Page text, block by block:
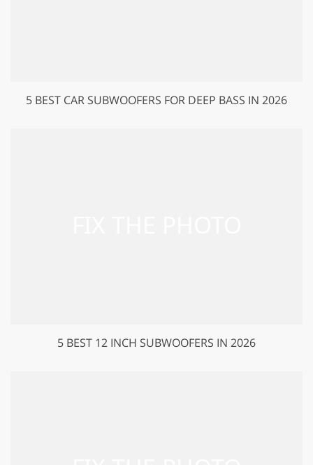
5 BEST CAR SUBWOOFERS FOR DEEP BASS IN 2026
5 BEST 12 INCH SUBWOOFERS IN 2026